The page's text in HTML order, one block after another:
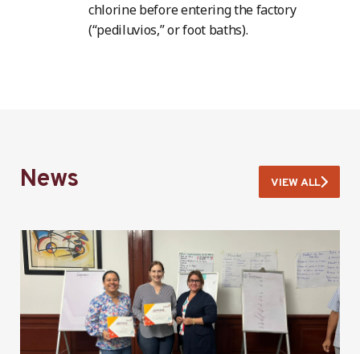
chlorine before entering the factory
(“pediluvios,” or foot baths).
News VIEW ALL